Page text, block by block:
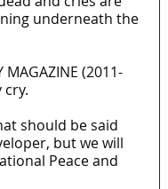
underneath the
(2011-
cry.
should be said
but we will
Peace and